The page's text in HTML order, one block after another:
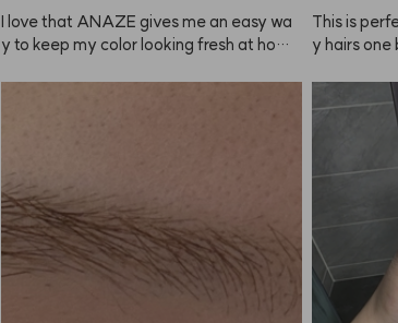
I love that ANAZE gives me an easy wa
y to keep my color looking fresh at hom
This is
y hairs one
ads up, if
might start
ed
The size
nd, so it's
erall, I
er other